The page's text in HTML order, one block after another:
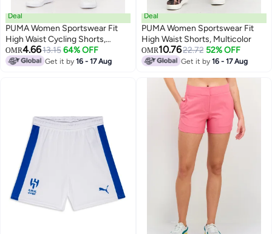
Deal
PUMA Women Sportswear Fit
High Waist Cycling Shorts,
Multicolor
OMR4.6613.15 64% OFF
Get it by16 - 17 Aug
Deal
PUMA Women Sportswear Fit
High Waist Shorts, Multicolor
OMR10.7622.72 52% OFF
Get it by16 - 17 Aug